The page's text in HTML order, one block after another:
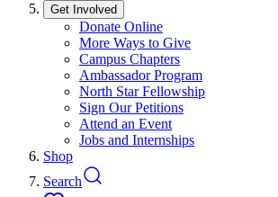
Get Involved
Donate Online
More Ways to Give
Campus Chapters
Ambassador Program
North Star Fellowship
Sign Our Petitions
Attend an Event
Jobs and Internships
Shop
Search